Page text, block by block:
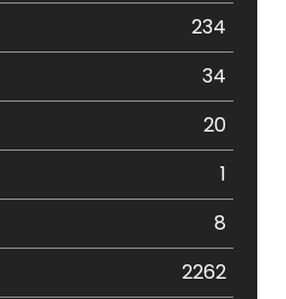
234
34
20
1
8
2262